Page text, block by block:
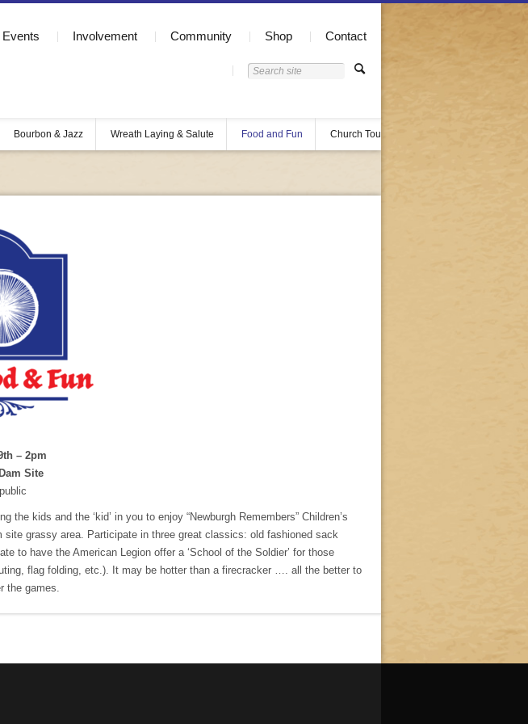
Events Involvement Community Shop Contact
Bourbon & Jazz Wreath Laying & Salute Food and Fun Church Tours
– 2pm
Site
kids and the ‘kid’ in you to enjoy “Newburgh Remembers” Children’s
grassy area. Participate in three great classics: old fashioned sack
to have the American Legion offer a ‘School of the Soldier’ for those
flag folding, etc.). It may be hotter than a firecracker …. all the better to
the games.